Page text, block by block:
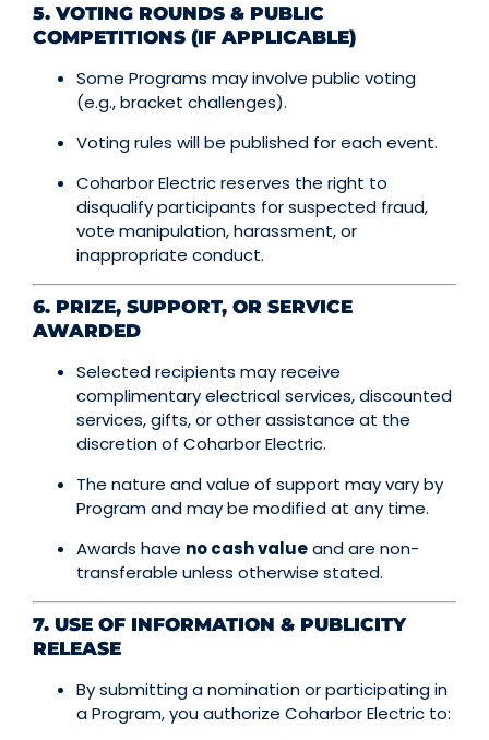
5. VOTING ROUNDS & PUBLIC
COMPETITIONS (IF APPLICABLE)
Some Programs may involve public voting
(e.g., bracket challenges).
Voting rules will be published for each event.
Coharbor Electric reserves the right to
disqualify participants for suspected fraud,
vote manipulation, harassment, or
inappropriate conduct.
6. PRIZE, SUPPORT, OR SERVICE
AWARDED
Selected recipients may receive
complimentary electrical services, discounted
services, gifts, or other assistance at the
discretion of Coharbor Electric.
The nature and value of support may vary by
Program and may be modified at any time.
Awards have no cash valueand are non-
transferable unless otherwise stated.
7. USE OF INFORMATION & PUBLICITY
RELEASE
By submitting a nomination or participating in
a Program, you authorize Coharbor Electric to: